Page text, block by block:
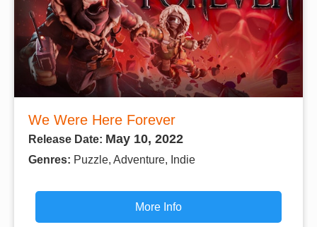
We Were Here Forever
Release Date: May 10, 2022
Genres: Puzzle, Adventure, Indie
More Info